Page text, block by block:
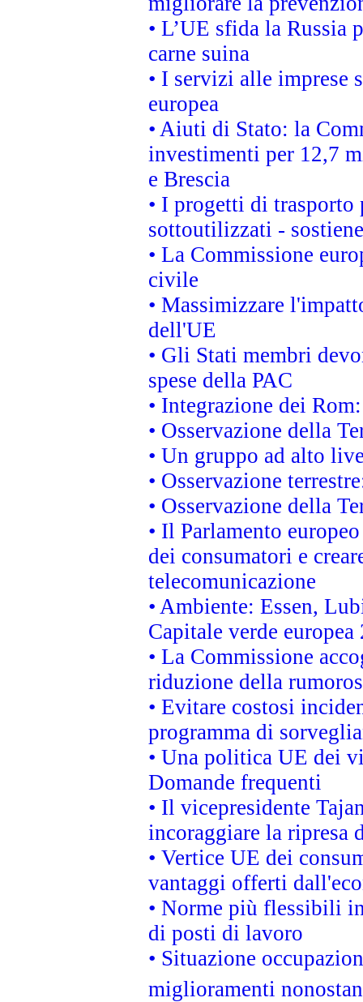
• L’UE sfida la
carne suina
• I servizi alle imprese
europea
• Aiuti di Stato: la
investimenti per 12,7
e Brescia
• I progetti di
sottoutilizzati -
• La Commissione
civile
• Massimizzare
dell'UE
• Gli Stati membri
spese della PAC
• Integrazione dei
• Osservazione della
• Un gruppo ad alto
• Osservazione
• Osservazione della
• Il Parlamento
dei consumatori e
telecomunicazione
• Ambiente: Essen,
Capitale verde europea
• La Commissione
riduzione della
• Evitare costosi
programma di
• Una politica UE dei
Domande frequenti
• Il vicepresidente
incoraggiare la ripresa
• Vertice UE dei
vantaggi offerti
• Norme più flessibili
di posti di lavoro
• Situazione
miglioramenti